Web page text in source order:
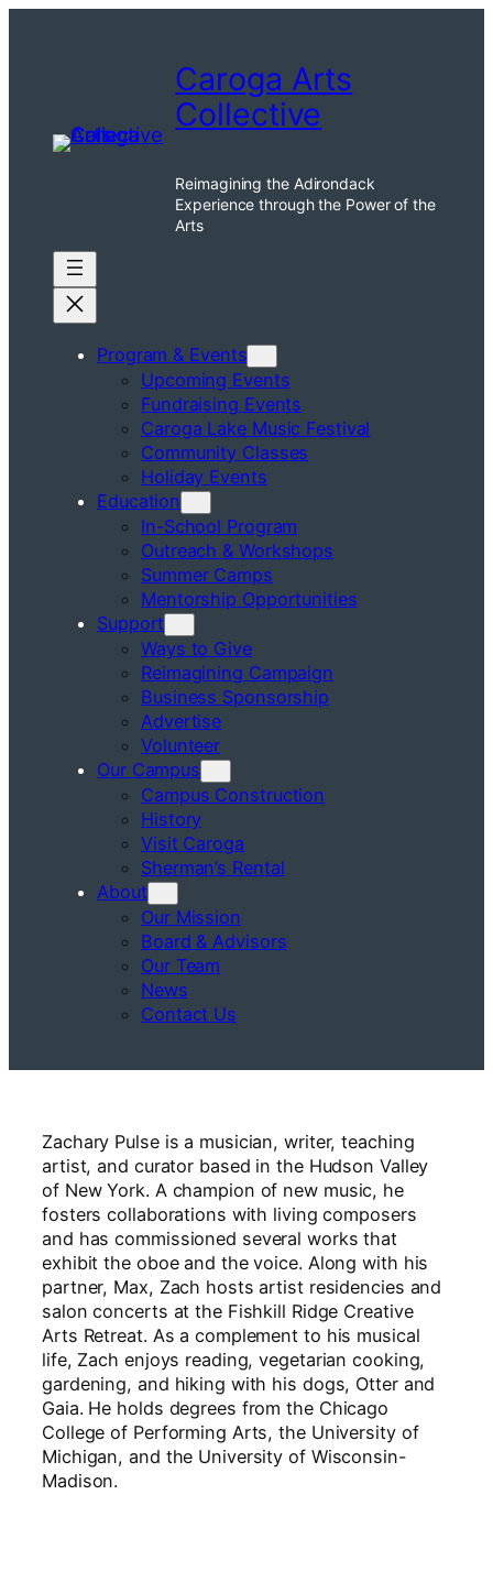
Caroga Arts
Collective
Reimagining the Adirondack
Experience through the Power of the
Arts
Program & Events
Upcoming Events
Fundraising Events
Caroga Lake Music Festival
Community Classes
Holiday Events
Education
In-School Program
Outreach & Workshops
Summer Camps
Mentorship Opportunities
Support
Ways to Give
Reimagining Campaign
Business Sponsorship
Advertise
Volunteer
Our Campus
Campus Construction
History
Visit Caroga
Sherman’s Rental
About
Our Mission
Board & Advisors
Our Team
News
Contact Us
Zachary Pulse is a musician, writer, teaching
artist, and curator based in the Hudson Valley
of New York. A champion of new music, he
fosters collaborations with living composers
and has commissioned several works that
exhibit the oboe and the voice. Along with his
partner, Max, Zach hosts artist residencies and
salon concerts at the Fishkill Ridge Creative
Arts Retreat. As a complement to his musical
life, Zach enjoys reading, vegetarian cooking,
gardening, and hiking with his dogs, Otter and
Gaia. He holds degrees from the Chicago
College of Performing Arts, the University of
Michigan, and the University of Wisconsin-
Madison.